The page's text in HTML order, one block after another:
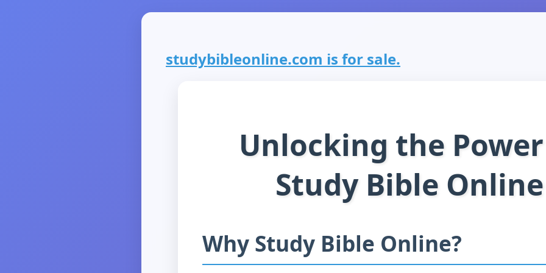
studybibleonline.com is for sale.
Unlocking the
Study Bible Online
Why Study Bible Online?